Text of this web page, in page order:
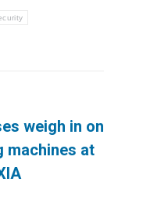
weigh in on
machines at